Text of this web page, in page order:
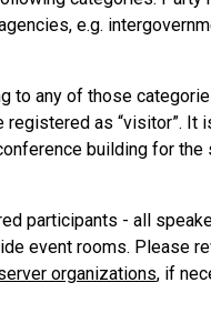
e.g.
to any of those
as “visitor”.
building for the
participants - all
event rooms. Please
organizations, if